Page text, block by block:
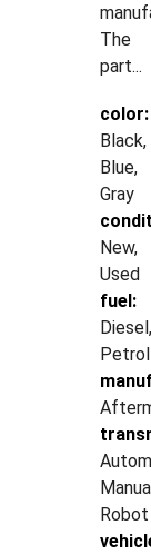
The
part...
color:
Black,
Blue,
Gray
New,
Used
fuel:
Diesel,
Petrol
Robot